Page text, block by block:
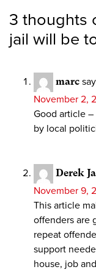
3 thoughts
jail will be
marc
November 2,
Good article
by local
Derek
November 9,
This article
offenders are
repeat
support
house, job